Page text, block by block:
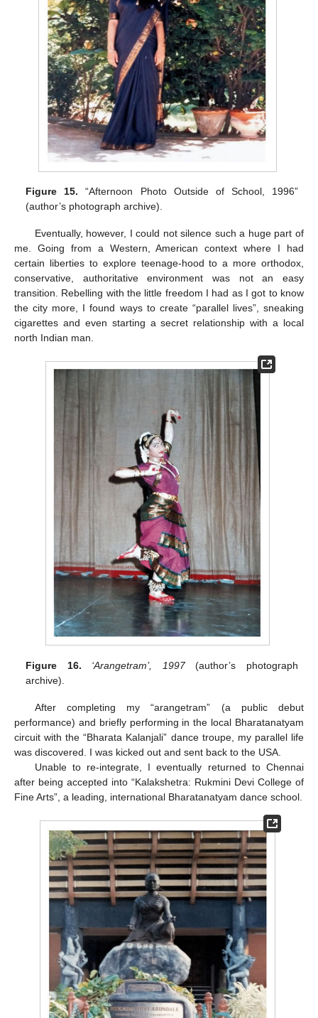
Figure 15. “Afternoon Photo Outside of School, 1996”
(author’s photograph archive).
Eventually, however, I could not silence such a huge part of
me. Going from a Western, American context where I had
certain liberties to explore teenage-hood to a more orthodox,
conservative, authoritative environment was not an easy
transition. Rebelling with the little freedom I had as I got to know
the city more, I found ways to create “parallel lives”, sneaking
cigarettes and even starting a secret relationship with a local
north Indian man.
Figure 16. ‘Arangetram’, 1997(author’s photograph
archive).
After completing my “arangetram” (a public debut
performance) and briefly performing in the local Bharatanatyam
circuit with the “Bharata Kalanjali” dance troupe, my parallel life
was discovered. I was kicked out and sent back to the USA.
Unable to re-integrate, I eventually returned to Chennai
after being accepted into “Kalakshetra: Rukmini Devi College of
Fine Arts”, a leading, international Bharatanatyam dance school.